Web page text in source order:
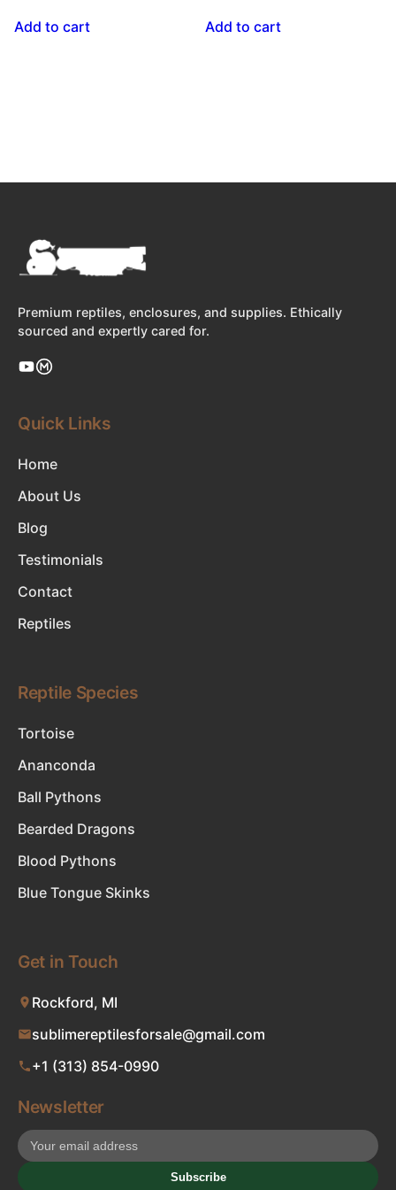
Add to cart Add to cart
Premium reptiles, enclosures, and supplies. Ethically
sourced and expertly cared for.
Quick Links
Home
About Us
Blog
Testimonials
Contact
Reptiles
Reptile Species
Tortoise
Ananconda
Ball Pythons
Bearded Dragons
Blood Pythons
Blue Tongue Skinks
Get in Touch
Rockford, MI
sublimereptilesforsale@gmail.com
+1 (313) 854-0990
Newsletter
Subscribe